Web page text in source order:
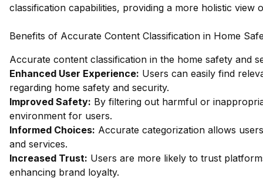
classification capabilities, providing a more holistic view
Benefits of Accurate Content Classification in Home
Accurate content classification in the home safety and
Enhanced User Experience: Users can easily find
regarding home safety and security.
Improved Safety: By filtering out harmful or
environment for users.
Informed Choices: Accurate categorization allows
and services.
Increased Trust: Users are more likely to trust
enhancing brand loyalty.